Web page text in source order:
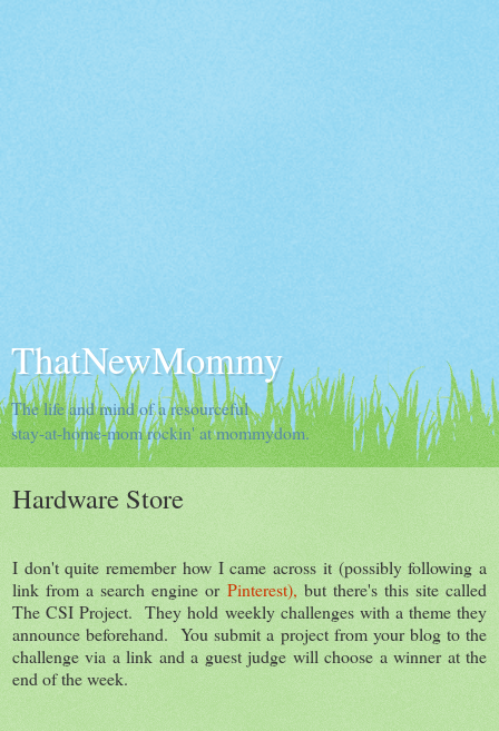
ThatNewMommy
The life and mind of a resourceful
stay-at-home-mom rockin' at mommydom.
Hardware Store
I don't quite remember how I came across it (possibly following a
link from a search engine or Pinterest), but there's this site called
The CSI Project. They hold weekly challenges with a theme they
announce beforehand. You submit a project from your blog to the
challenge via a link and a guest judge will choose a winner at the
end of the week.